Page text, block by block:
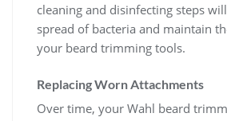
cleaning and disinfecting steps
spread of bacteria and maintain
your beard trimming tools.
Replacing Worn Attachments
Over time, your Wahl beard